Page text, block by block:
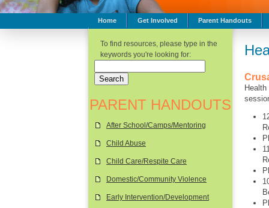
Home Get Involved Parent Handouts
To find resources, please type in the
keywords you're looking for:
PARENT HANDOUTS
After School/Camps/Mentoring
Child Abuse
Child Care/Respite Care
Domestic/Community Violence
Early Intervention/Development